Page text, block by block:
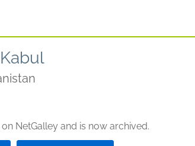
NetGalley and is now archived.